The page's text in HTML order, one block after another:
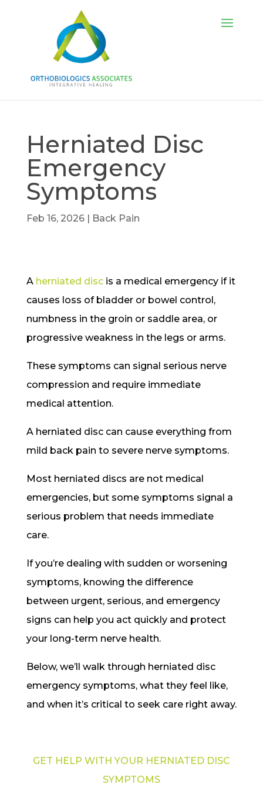
Herniated Disc
Emergency
Symptoms
Feb 16, 2026| Back Pain
A herniated discis a medical emergency if it
causes loss of bladder or bowel control,
numbness in the groin or saddle area, or
progressive weakness in the legs or arms.
These symptoms can signal serious nerve
compression and require immediate
medical attention.
A herniated disc can cause everything from
mild back pain to severe nerve symptoms.
Most herniated discs are not medical
emergencies, but some symptoms signal a
serious problem that needs immediate
care.
If you’re dealing with sudden or worsening
symptoms, knowing the difference
between urgent, serious, and emergency
signs can help you act quickly and protect
your long-term nerve health.
Below, we’ll walk through herniated disc
emergency symptoms, what they feel like,
and when it’s critical to seek care right away.
GET HELP WITH YOUR HERNIATED DISC
SYMPTOMS